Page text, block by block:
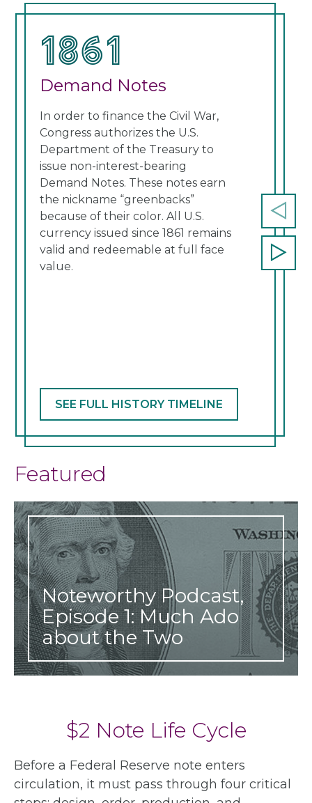
1861
Demand Notes
In order to finance the Civil War,
Congress authorizes the U.S.
Department of the Treasury to
issue non-interest-bearing
Demand Notes. These notes earn
the nickname “greenbacks”
because of their color. All U.S.
currency issued since 1861 remains
valid and redeemable at full face
value.
slide
Next
SEE FULL HISTORY TIMELINE
Featured
Noteworthy Podcast,
Episode 1: Much Ado
about the Two
$2 Note Life Cycle
Before a Federal Reserve note enters
circulation, it must pass through four critical